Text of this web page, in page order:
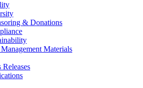
& Donations
Materials
Releases